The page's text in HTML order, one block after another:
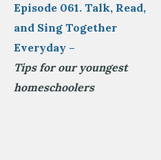
Episode 061. Talk, Read,
and Sing Together
Everyday –
Tips for our youngest
homeschoolers